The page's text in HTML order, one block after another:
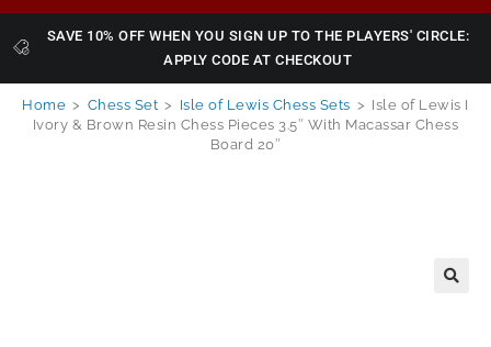
SAVE 10% OFF WHEN YOU SIGN UP TO THE PLAYERS' CIRCLE:
APPLY CODE AT CHECKOUT
Home > Chess Set > Isle of Lewis Chess Sets > Isle of Lewis I
Ivory & Brown Resin Chess Pieces 3.5″ With Macassar Chess
Board 20″